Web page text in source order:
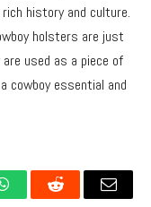
history and culture.
holsters are just
used as a piece of
cowboy essential and
WhatsAppReddit Email